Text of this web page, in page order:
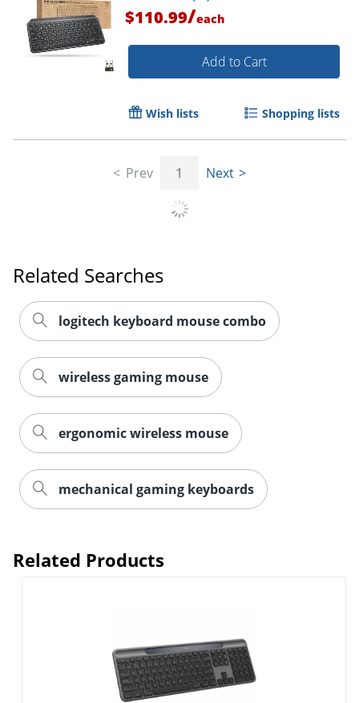
Order by 5pm and get it
Order by 5pm and get it
$110.99/each
Add to Cart
Wish lists Shopping lists
Prev 1 Next
Related Searches
logitech keyboard mouse combo
wireless gaming mouse
ergonomic wireless mouse
mechanical gaming keyboards
Related Products